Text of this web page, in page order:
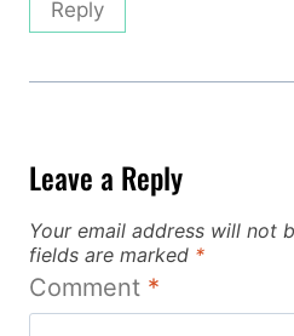
Reply
Leave a Reply
Your email address will not
fields are marked *
Comment *